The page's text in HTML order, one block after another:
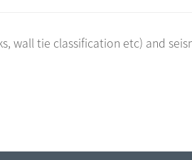
wall tie classification etc) and